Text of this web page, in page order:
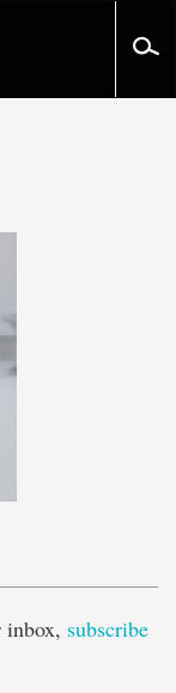
inbox, subscribe